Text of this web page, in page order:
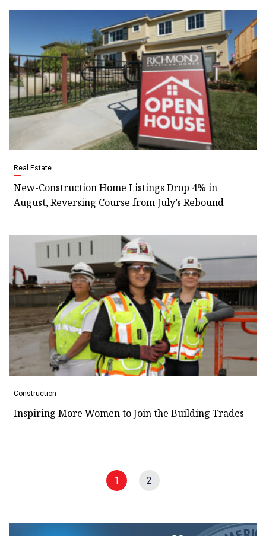
Real Estate
New-Construction Home Listings Drop 4% in
August, Reversing Course from July’s Rebound
Construction
Inspiring More Women to Join the Building Trades
1 2